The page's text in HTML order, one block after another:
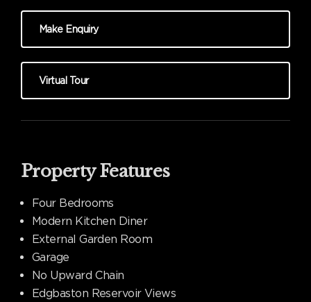
Make Enquiry
Virtual Tour
Property Features
Four Bedrooms
Modern Kitchen Diner
External Garden Room
Garage
No Upward Chain
Edgbaston Reservoir Views